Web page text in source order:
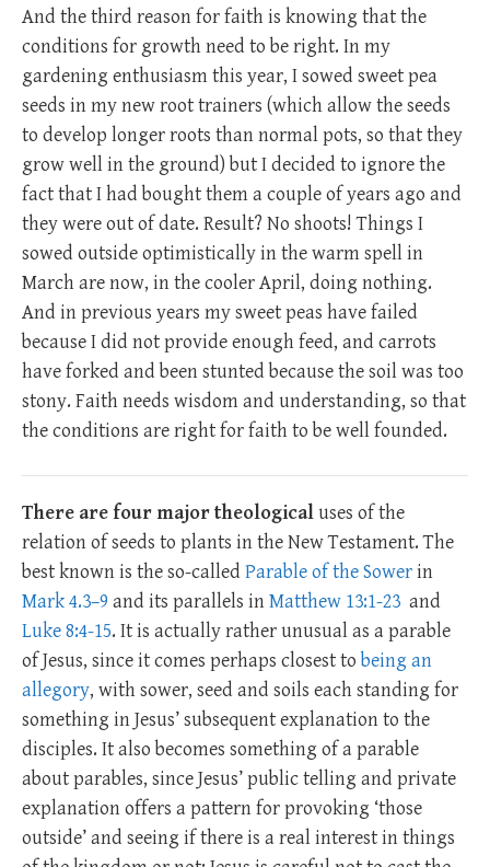
And the third reason for faith is knowing that the
conditions for growth need to be right. In my
gardening enthusiasm this year, I sowed sweet pea
seeds in my new root trainers (which allow the seeds
to develop longer roots than normal pots, so that they
grow well in the ground) but I decided to ignore the
fact that I had bought them a couple of years ago and
they were out of date. Result? No shoots! Things I
sowed outside optimistically in the warm spell in
March are now, in the cooler April, doing nothing.
And in previous years my sweet peas have failed
because I did not provide enough feed, and carrots
have forked and been stunted because the soil was too
stony. Faith needs wisdom and understanding, so that
the conditions are right for faith to be well founded.
There are four major theologicaluses of the
relation of seeds to plants in the New Testament. The
best known is the so-called Parable of the Sowerin
Mark 4.3–9 and its parallels inMatthew 13:1-23 and
Luke 8:4-15. It is actually rather unusual as a parable
of Jesus, since it comes perhaps closest to being an
allegory, with sower, seed and soils each standing for
something in Jesus’ subsequent explanation to the
disciples. It also becomes something of a parable
about parables, since Jesus’ public telling and private
explanation offers a pattern for provoking ‘those
outside’ and seeing if there is a real interest in things